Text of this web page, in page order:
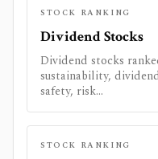
STOCK RANKING
Dividend Stocks
Dividend stocks
sustainability,
safety, risk...
STOCK RANKING